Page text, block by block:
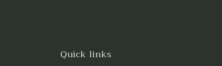
Quick links